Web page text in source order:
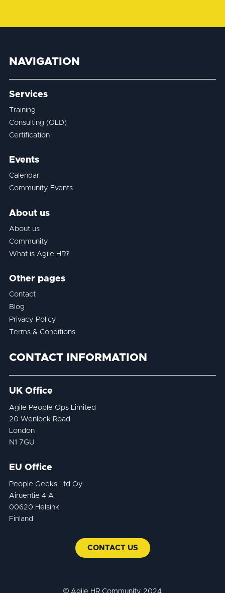
NAVIGATION
Services
Training
Consulting (OLD)
Certification
Events
Calendar
Community Events
About us
About us
Community
What is Agile HR?
Other pages
Contact
Blog
Privacy Policy
Terms & Conditions
CONTACT INFORMATION
UK Office
Agile People Ops Limited
20 Wenlock Road
London
N1 7GU
EU Office
People Geeks Ltd Oy
Airuentie 4 A
00620 Helsinki
Finland
CONTACT US
© Agile HR Community 2024